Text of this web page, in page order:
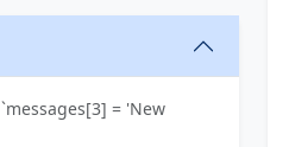
= 'New